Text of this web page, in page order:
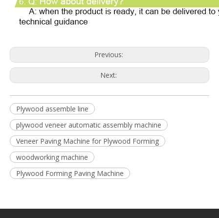
Previous:
Next:
Plywood assemble line
plywood veneer automatic assembly machine
Veneer Paving Machine for Plywood Forming
woodworking machine
Plywood Forming Paving Machine